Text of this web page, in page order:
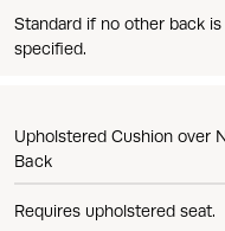
Standard if no other back is
specified.
Upholstered Cushion over
Back
Requires upholstered seat.